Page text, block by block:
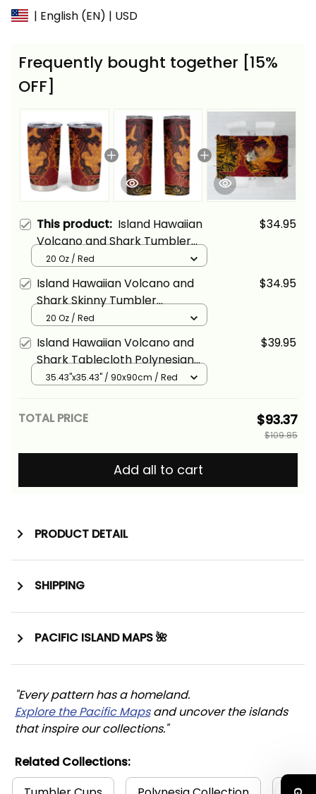
| English (EN) | USD
Frequently bought together [15%
OFF]
This product: Island Hawaiian
Volcano and Shark Tumbler
Cup Polynesian and Hibiscus
Pattern Lava Color Alina Basics
$34.95
20 Oz / Red
Island Hawaiian Volcano and
Shark Skinny Tumbler
Polynesian and Hibiscus
Pattern Lava Color Alina Basics
$34.95
20 Oz / Red
Island Hawaiian Volcano and
Shark Tablecloth Polynesian
and Hibiscus Pattern Lava
$39.95
35.43"x35.43" / 90x90cm / Red
TOTAL PRICE $93.37
$109.85
Add all to cart
PRODUCT DETAIL
SHIPPING
PACIFIC ISLAND MAPS 🌺
"Every pattern has a homeland.
Explore the Pacific Maps and uncover the islands
that inspire our collections."
Related Collections: